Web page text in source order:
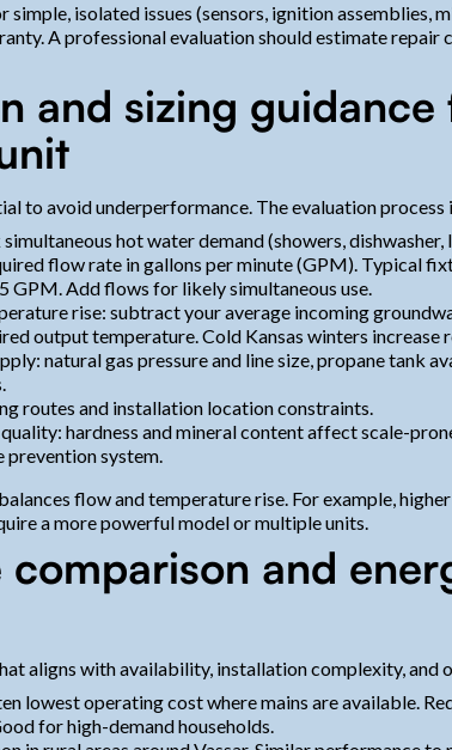
simple, isolated issues (sensors, ignition assemblies,
A professional evaluation should estimate repair
and sizing guidance
to avoid underperformance. The evaluation process
hot water demand (showers, dishwasher,
flow rate in gallons per minute (GPM). Typical
GPM. Add flows for likely simultaneous use.
rise: subtract your average incoming
output temperature. Cold Kansas winters increase
natural gas pressure and line size, propane tank
routes and installation location constraints.
hardness and mineral content affect scale-
prevention system.
flow and temperature rise. For example,
a more powerful model or multiple units.
comparison and
aligns with availability, installation complexity, and
lowest operating cost where mains are available.
for high-demand households.